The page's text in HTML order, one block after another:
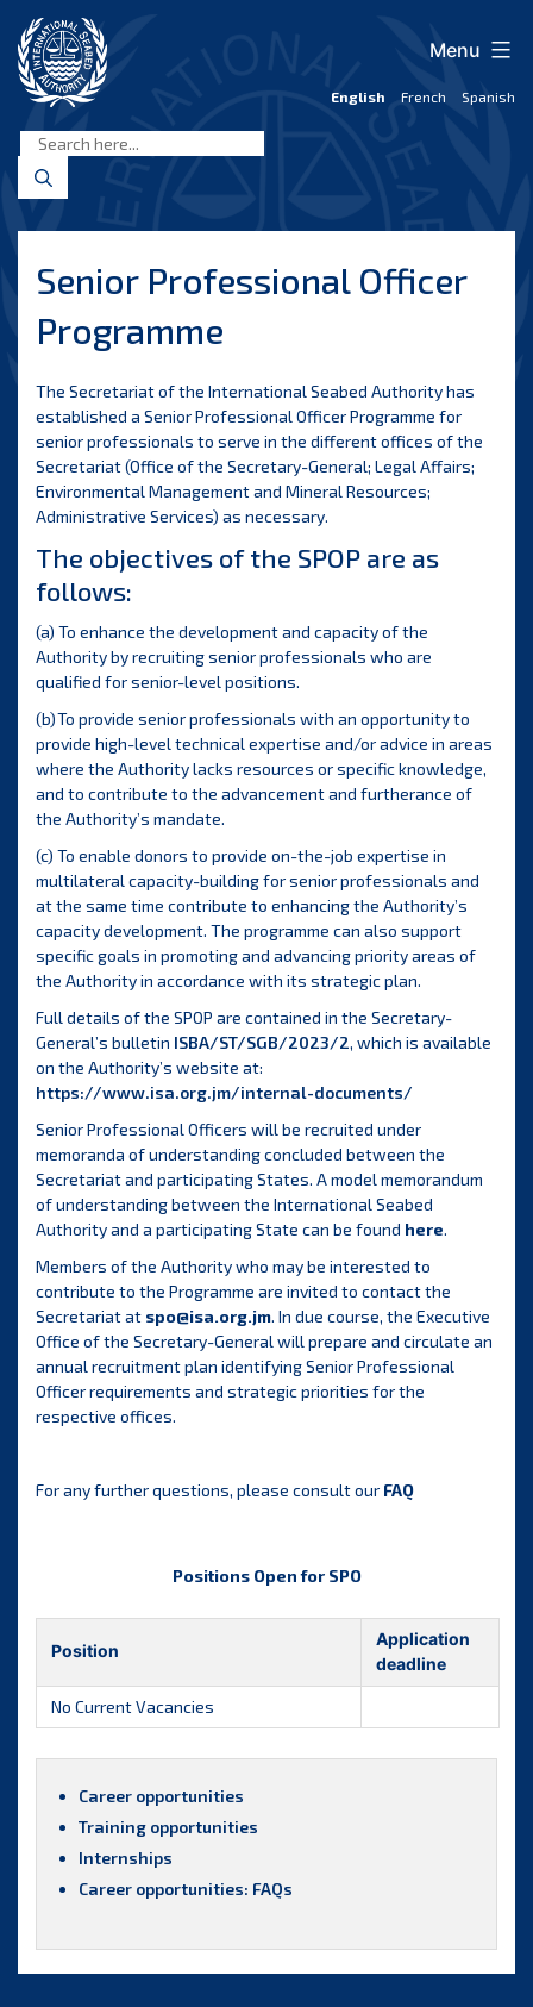
content
Seabed
Authority
English French Spanish
Menu
Senior Professional Officer
Programme
The Secretariat of the International Seabed Authority has
established a Senior Professional Officer Programme for
senior professionals to serve in the different offices of the
Secretariat (Office of the Secretary-General; Legal Affairs;
Environmental Management and Mineral Resources;
Administrative Services) as necessary.
The objectives of the SPOP are as
follows:
(a) To enhance the development and capacity of the
Authority by recruiting senior professionals who are
qualified for senior-level positions.
(b) To provide senior professionals with an opportunity to
provide high-level technical expertise and/or advice in areas
where the Authority lacks resources or specific knowledge,
and to contribute to the advancement and furtherance of
the Authority’s mandate.
(c) To enable donors to provide on-the-job expertise in
multilateral capacity-building for senior professionals and
at the same time contribute to enhancing the Authority’s
capacity development. The programme can also support
specific goals in promoting and advancing priority areas of
the Authority in accordance with its strategic plan.
Full details of the SPOP are contained in the Secretary-
General’s bulletin ISBA/ST/SGB/2023/2, which is available
on the Authority’s website at:
https://www.isa.org.jm/internal-documents/
Senior Professional Officers will be recruited under
memoranda of understanding concluded between the
Secretariat and participating States. A model memorandum
of understanding between the International Seabed
Authority and a participating State can be found here.
Members of the Authority who may be interested to
contribute to the Programme are invited to contact the
Secretariat at spo@isa.org.jm. In due course, the Executive
Office of the Secretary-General will prepare and circulate an
annual recruitment plan identifying Senior Professional
Officer requirements and strategic priorities for the
respective offices.
For any further questions, please consult our FAQ
Positions Open for SPO
Position
Application
deadline
No Current Vacancies
Career opportunities
Training opportunities
Internships
Career opportunities: FAQs